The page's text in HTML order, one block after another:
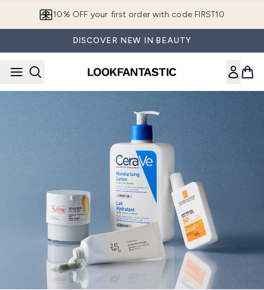
10% OFF your first order with code FIRST10
DISCOVER NEW IN BEAUTY